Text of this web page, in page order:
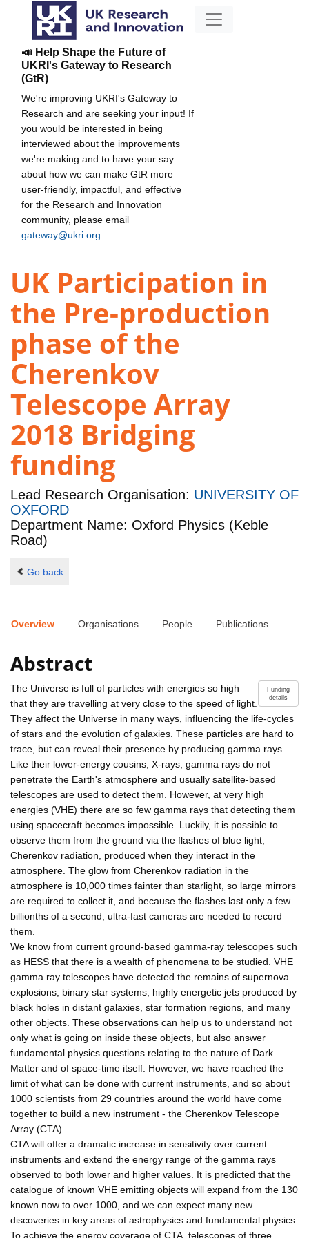
📣 Help Shape the Future of
UKRI's Gateway to Research
(GtR)
We're improving UKRI's Gateway to
Research and are seeking your input! If
you would be interested in being
interviewed about the improvements
we're making and to have your say
about how we can make GtR more
user-friendly, impactful, and effective
for the Research and Innovation
community, please email
gateway@ukri.org
UK Participation in
the Pre-production
phase of the
Cherenkov
Telescope Array
2018 Bridging
funding
Lead Research Organisation: UNIVERSITY OF
OXFORD
Department Name: Oxford Physics (Keble
Road)
Go back
Overview Organisations People Publications
Abstract
Funding
details
The Universe is full of particles with energies so high
that they are travelling at very close to the speed of light.
They affect the Universe in many ways, influencing the life-cycles
of stars and the evolution of galaxies. These particles are hard to
trace, but can reveal their presence by producing gamma rays.
Like their lower-energy cousins, X-rays, gamma rays do not
penetrate the Earth's atmosphere and usually satellite-based
telescopes are used to detect them. However, at very high
energies (VHE) there are so few gamma rays that detecting them
using spacecraft becomes impossible. Luckily, it is possible to
observe them from the ground via the flashes of blue light,
Cherenkov radiation, produced when they interact in the
atmosphere. The glow from Cherenkov radiation in the
atmosphere is 10,000 times fainter than starlight, so large mirrors
are required to collect it, and because the flashes last only a few
billionths of a second, ultra-fast cameras are needed to record
them.
We know from current ground-based gamma-ray telescopes such
as HESS that there is a wealth of phenomena to be studied. VHE
gamma ray telescopes have detected the remains of supernova
explosions, binary star systems, highly energetic jets produced by
black holes in distant galaxies, star formation regions, and many
other objects. These observations can help us to understand not
only what is going on inside these objects, but also answer
fundamental physics questions relating to the nature of Dark
Matter and of space-time itself. However, we have reached the
limit of what can be done with current instruments, and so about
1000 scientists from 29 countries around the world have come
together to build a new instrument - the Cherenkov Telescope
Array (CTA).
CTA will offer a dramatic increase in sensitivity over current
instruments and extend the energy range of the gamma rays
observed to both lower and higher values. It is predicted that the
catalogue of known VHE emitting objects will expand from the 130
known now to over 1000, and we can expect many new
discoveries in key areas of astrophysics and fundamental physics.
To achieve the energy coverage of CTA, telescopes of three